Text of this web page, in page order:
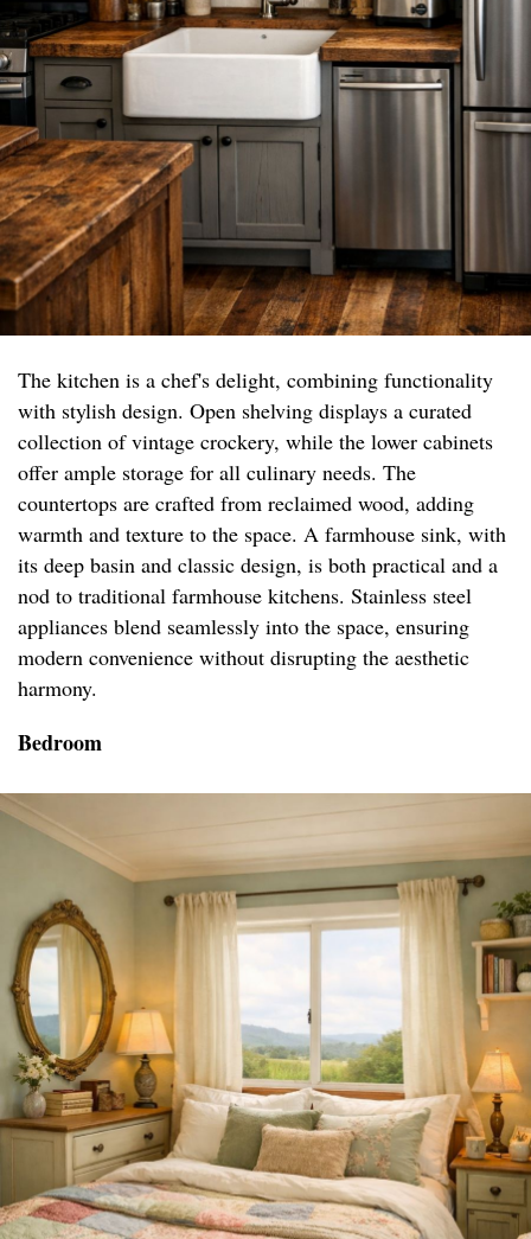
The kitchen is a chef's delight, combining functionality
with stylish design. Open shelving displays a curated
collection of vintage crockery, while the lower cabinets
offer ample storage for all culinary needs. The
countertops are crafted from reclaimed wood, adding
warmth and texture to the space. A farmhouse sink, with
its deep basin and classic design, is both practical and a
nod to traditional farmhouse kitchens. Stainless steel
appliances blend seamlessly into the space, ensuring
modern convenience without disrupting the aesthetic
harmony.
Bedroom